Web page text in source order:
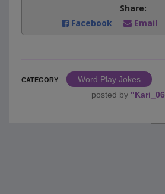
Share:
Facebook
Email
CATEGORY
Word Play Jokes
posted by "